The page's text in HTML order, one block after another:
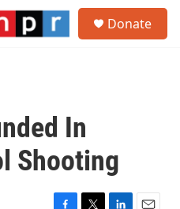
Donate
In
Shooting